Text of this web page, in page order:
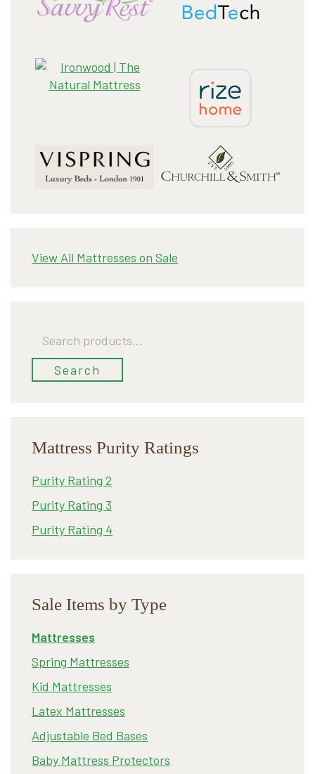
View All Mattresses on Sale
for:
Search
Mattress Purity Ratings
Purity Rating 2
Purity Rating 3
Purity Rating 4
Sale Items by Type
Mattresses
Spring Mattresses
Kid Mattresses
Latex Mattresses
Adjustable Bed Bases
Baby Mattress Protectors